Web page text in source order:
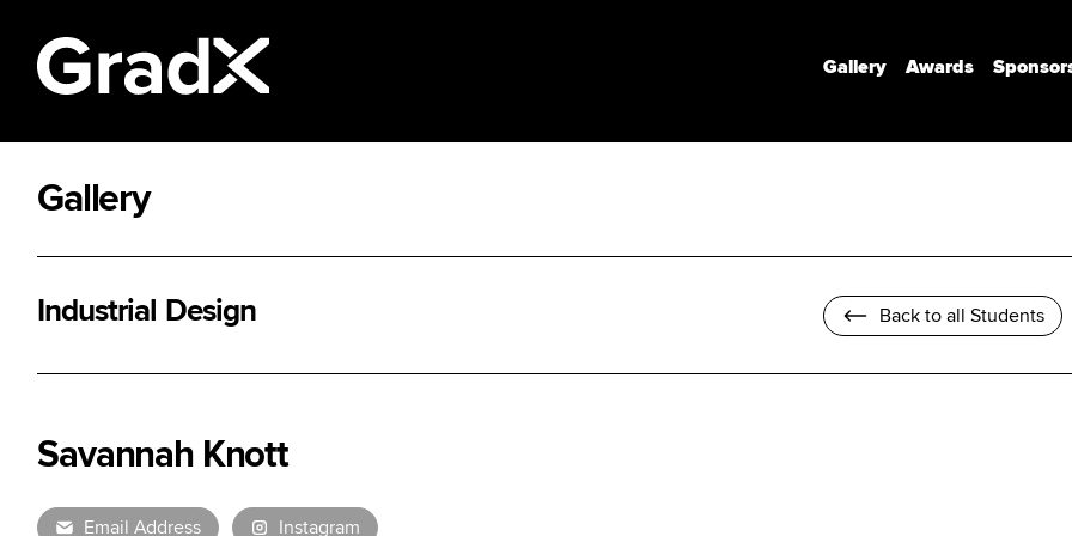
Gallery
All Disciplines
Branded Environments
Awards
Gallery
Industrial Design Back to all Students
Savannah Knott
Email Address Instagram